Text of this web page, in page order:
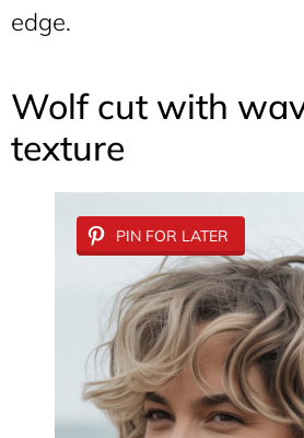
edge.
Wolf cut with
texture
PIN FOR LATER